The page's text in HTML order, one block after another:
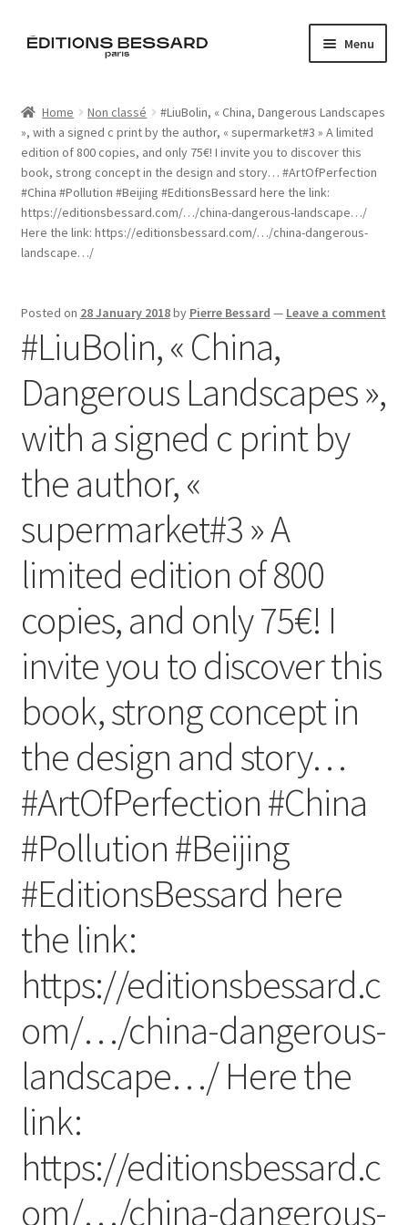
Skip
Skip
Menu
Books
Bespoke
Zine
Blog
Home Non classé
#LiuBolin, « China, Dangerous Landscapes
», with a signed c print by the author, « supermarket#3 » A limited
edition of 800 copies, and only 75€! I invite you to discover this
book, strong concept in the design and story… #ArtOfPerfection
#China #Pollution #Beijing #EditionsBessard here the link:
https://editionsbessard.com/…/china-dangerous-landscape…/
Here the link: https://editionsbessard.com/…/china-dangerous-
landscape…/
Posted on 28 January 2018by Pierre Bessard — Leave a comment
#LiuBolin, « China,
Dangerous Landscapes »,
with a signed c print by
the author, «
supermarket#3 » A
limited edition of 800
copies, and only 75€! I
invite you to discover this
book, strong concept in
the design and story…
#ArtOfPerfection #China
#Pollution #Beijing
#EditionsBessard here
the link:
https://editionsbessard.c
om/…/china-dangerous-
landscape…/ Here the
link:
https://editionsbessard.c
om/…/china-dangerous-